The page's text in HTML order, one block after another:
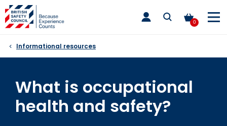
Skip
to
content
0
toggle
main
Informational resources
What is occupational
health and safety?